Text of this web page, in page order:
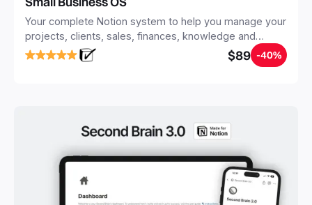
Your complete Notion system to help you manage your
projects, clients, sales, finances, knowledge and
objectives, in one central place.
$89 -40%